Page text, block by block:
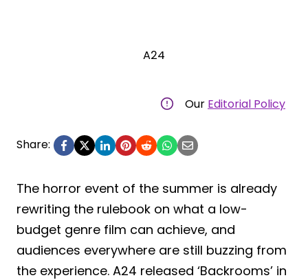
A24
Our Editorial Policy
Share:
The horror event of the summer is already
rewriting the rulebook on what a low-
budget genre film can achieve, and
audiences everywhere are still buzzing from
the experience. A24 released ‘Backrooms’ in